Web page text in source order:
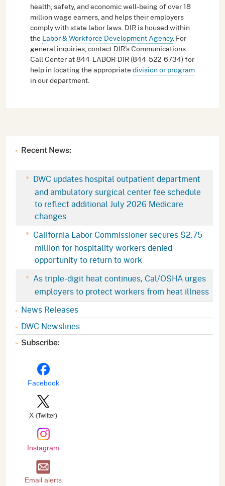
health, safety, and economic well-being of over 18
million wage earners, and helps their employers
comply with state labor laws. DIR is housed within
the Labor & Workforce Development Agency. For
general inquiries, contact DIR's Communications
Call Center at 844-LABOR-DIR (844-522-6734) for
help in locating the appropriatedivision or program
in our department.
Recent News:
DWC updates hospital outpatient department
and ambulatory surgical center fee schedule
to reflect additional July 2026 Medicare
changes
California Labor Commissioner secures $2.75
million for hospitality workers denied
opportunity to return to work
As triple-digit heat continues, Cal/OSHA urges
employers to protect workers from heat illness
News Releases
DWC Newslines
Subscribe:
Facebook
X (Twitter)
Instagram
Email alerts